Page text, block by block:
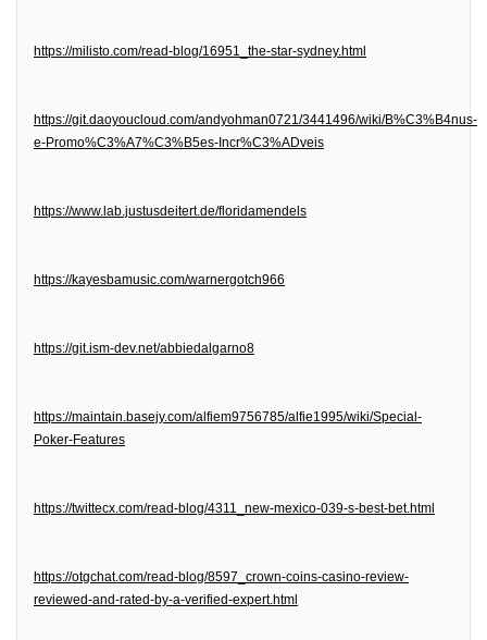
https://milisto.com/read-blog/16951_the-star-sydney.html
https://git.daoyoucloud.com/andyohman0721/3441496/wiki/B%C3%B4nus-
e-Promo%C3%A7%C3%B5es-Incr%C3%ADveis
https://www.lab.justusdeitert.de/floridamendels
https://kayesbamusic.com/warnergotch966
https://git.ism-dev.net/abbiedalgarno8
https://maintain.basejy.com/alfiem9756785/alfie1995/wiki/Special-
Poker-Features
https://twittecx.com/read-blog/4311_new-mexico-039-s-best-bet.html
https://otgchat.com/read-blog/8597_crown-coins-casino-review-
reviewed-and-rated-by-a-verified-expert.html